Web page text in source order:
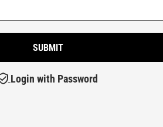
Login with Password